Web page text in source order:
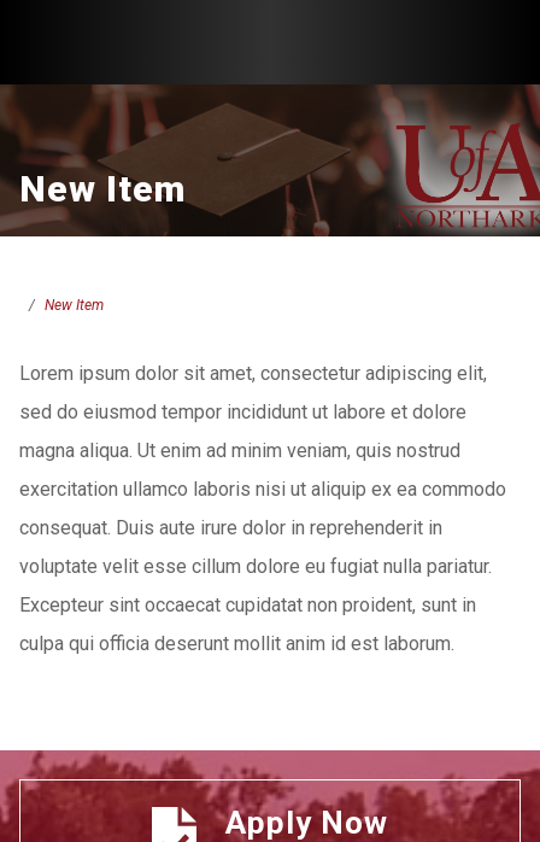
New Item
New Item
Lorem ipsum dolor sit amet, consectetur adipiscing elit,
sed do eiusmod tempor incididunt ut labore et dolore
magna aliqua. Ut enim ad minim veniam, quis nostrud
exercitation ullamco laboris nisi ut aliquip ex ea commodo
consequat. Duis aute irure dolor in reprehenderit in
voluptate velit esse cillum dolore eu fugiat nulla pariatur.
Excepteur sint occaecat cupidatat non proident, sunt in
culpa qui officia deserunt mollit anim id est laborum.
Apply Now